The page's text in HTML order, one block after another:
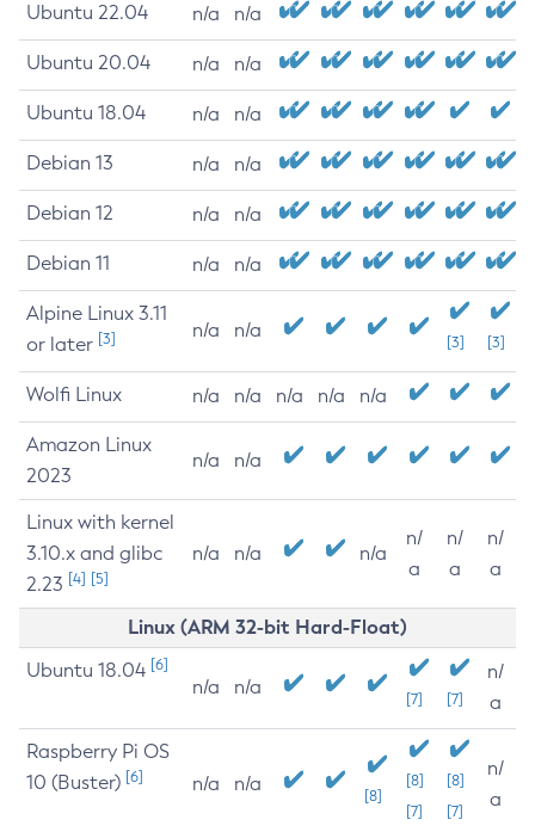
Ubuntu 22.04 n/a n/a
Ubuntu 20.04 n/a n/a
Ubuntu 18.04 n/a n/a
Debian 13 n/a n/a
Debian 12 n/a n/a
Debian 11 n/a n/a
Alpine Linux 3.11
or later [3] n/a n/a
[3] [3]
Wolfi Linux n/a n/a n/a n/a n/a
Amazon Linux
2023
n/a n/a
Linux with kernel
3.10.x and glibc
2.23 [4] [5]
n/a n/a n/a
n/
a
n/
a
n/
a
Linux (ARM 32-bit Hard-Float)
Ubuntu 18.04 [6]
n/a n/a
[7] [7]
n/
a
Raspberry Pi OS
10 (Buster) [6] n/a n/a
[8]
[8]
[7]
[8]
[7]
n/
a